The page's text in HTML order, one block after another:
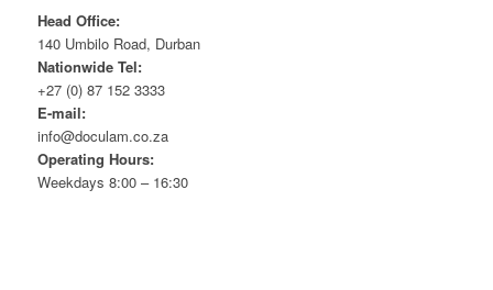
Head Office:
140 Umbilo Road, Durban
Nationwide Tel:
+27 (0) 87 152 3333
E-mail:
info@doculam.co.za
Operating Hours:
Weekdays 8:00 – 16:30